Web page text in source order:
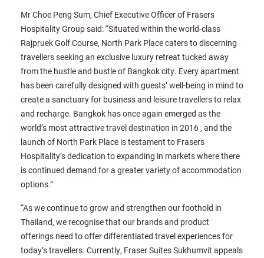
Mr Choe Peng Sum, Chief Executive Officer of Frasers
Hospitality Group said: “Situated within the world-class
Rajpruek Golf Course, North Park Place caters to discerning
travellers seeking an exclusive luxury retreat tucked away
from the hustle and bustle of Bangkok city. Every apartment
has been carefully designed with guests’ well-being in mind to
create a sanctuary for business and leisure travellers to relax
and recharge. Bangkok has once again emerged as the
world’s most attractive travel destination in 2016 , and the
launch of North Park Place is testament to Frasers
Hospitality’s dedication to expanding in markets where there
is continued demand for a greater variety of accommodation
options.”
“As we continue to grow and strengthen our foothold in
Thailand, we recognise that our brands and product
offerings need to offer differentiated travel experiences for
today’s travellers. Currently, Fraser Suites Sukhumvit appeals